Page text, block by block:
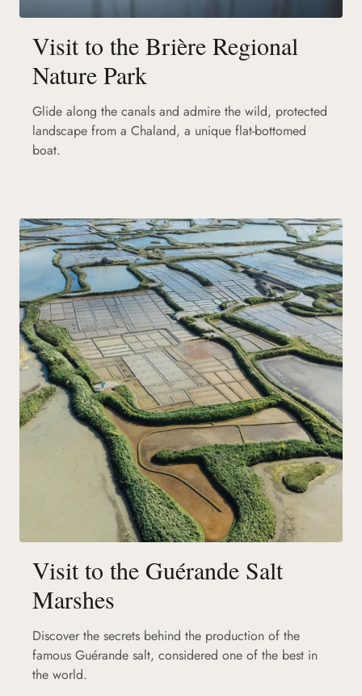
Visit to the Brière Regional
Nature Park
Glide along the canals and admire the wild, protected
landscape from a Chaland, a unique flat-bottomed
boat.
Visit to the Guérande Salt
Marshes
Discover the secrets behind the production of the
famous Guérande salt, considered one of the best in
the world.